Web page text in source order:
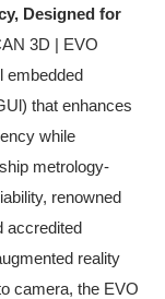
Designed for
3D | EVO
embedded
that enhances
while
metrology-
renowned
accredited
reality
camera, the EVO